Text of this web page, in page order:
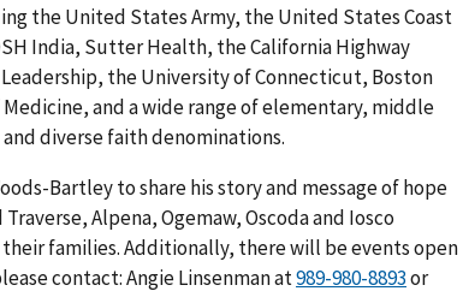
the United States Army, the United States Coast
India, Sutter Health, the California Highway
the University of Connecticut, Boston
and a wide range of elementary, middle
diverse faith denominations.
Bartley to share his story and message of hope
Alpena, Ogemaw, Oscoda and Iosco
families. Additionally, there will be events open
contact: Angie Linsenman at
or